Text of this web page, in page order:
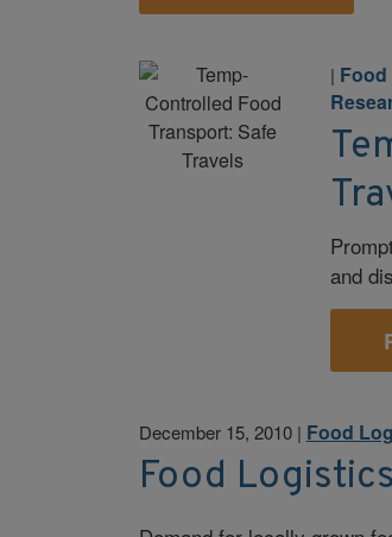
|
and
December 15, 2010| Food
Food